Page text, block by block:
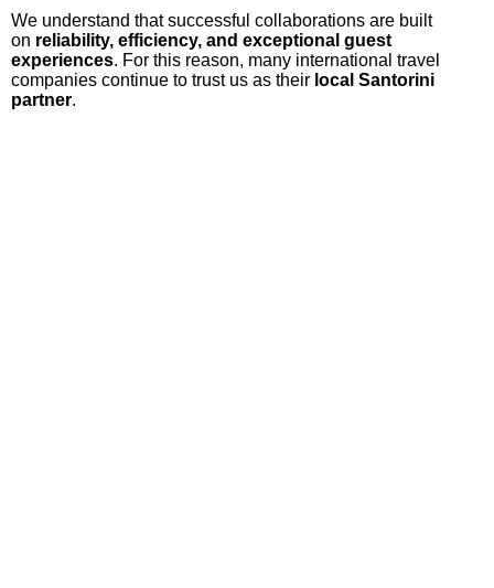
We understand that successful collaborations are built
on reliability, efficiency, and exceptional guest
experiences. For this reason, many international travel
companies continue to trust us as their local Santorini
partner.